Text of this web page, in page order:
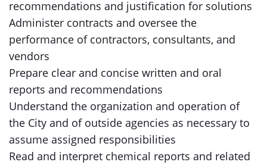
recommendations and justification for solutions
Administer contracts and oversee the
performance of contractors, consultants, and
vendors
Prepare clear and concise written and oral
reports and recommendations
Understand the organization and operation of
the City and of outside agencies as necessary to
assume assigned responsibilities
Read and interpret chemical reports and related